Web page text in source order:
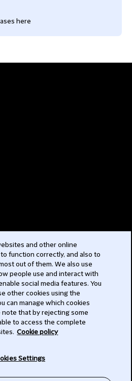
here
and other online
function correctly, and also to
out of them. We also use
people use and interact with
social media features. You
other cookies using the
can manage which cookies
note that by rejecting some
to access the complete
Cookie policy
Settings